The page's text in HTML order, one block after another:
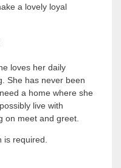
a lovely loyal
loves her daily
She has never been
a home where she
live with
on meet and greet.
is required.